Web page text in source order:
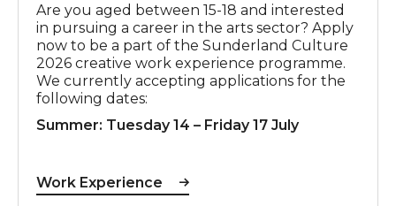
Are you aged between 15-18 and interested
in pursuing a career in the arts sector? Apply
now to be a part of the Sunderland Culture
2026 creative work experience programme.
We currently accepting applications for the
following dates:
Summer: Tuesday 14 – Friday 17 July
Work Experience